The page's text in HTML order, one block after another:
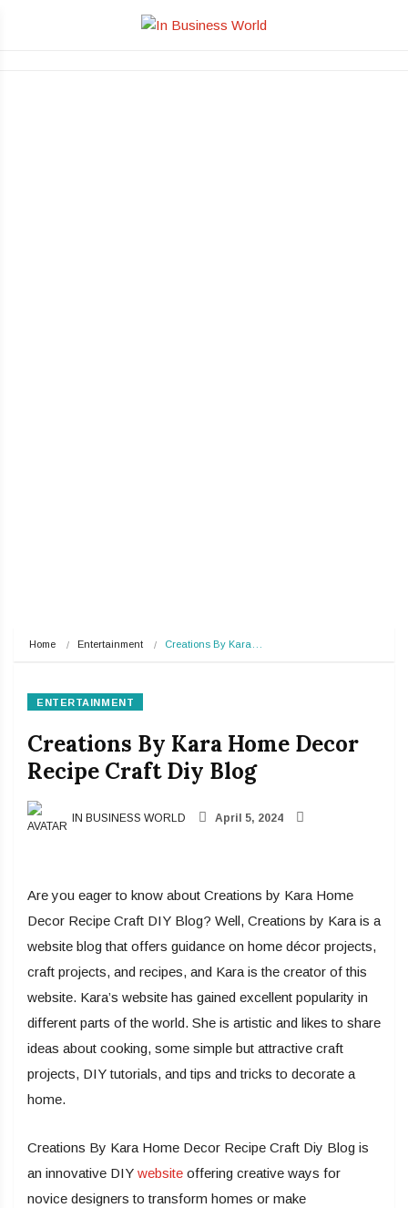
Home Entertainment Creations By Kara…
ENTERTAINMENT
Creations By Kara Home Decor
Recipe Craft Diy Blog
IN BUSINESS WORLD April 5, 2024
Are you eager to know about Creations by Kara Home
Decor Recipe Craft DIY Blog? Well, Creations by Kara is a
website blog that offers guidance on home décor projects,
craft projects, and recipes, and Kara is the creator of this
website. Kara’s website has gained excellent popularity in
different parts of the world. She is artistic and likes to share
ideas about cooking, some simple but attractive craft
projects, DIY tutorials, and tips and tricks to decorate a
home.
Creations By Kara Home Decor Recipe Craft Diy Blog is
an innovative DIY website offering creative ways for
novice designers to transform homes or make